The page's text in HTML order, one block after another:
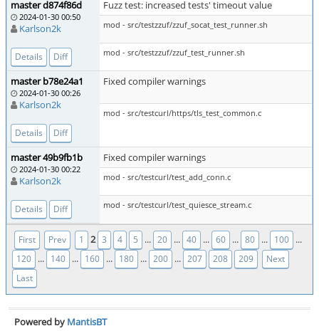
master d874f86d
2024-01-30 00:50
Karlson2k
Details Diff
Fuzz test: increased tests' timeout value
mod - src/testzzuf/zzuf_socat_test_runner.sh
mod - src/testzzuf/zzuf_test_runner.sh
master b78e24a1
2024-01-30 00:26
Karlson2k
Details Diff
Fixed compiler warnings
mod - src/testcurl/https/tls_test_common.c
master 49b9fb1b
2024-01-30 00:22
Karlson2k
Details Diff
Fixed compiler warnings
mod - src/testcurl/test_add_conn.c
mod - src/testcurl/test_quiesce_stream.c
First Prev 1 2 3 4 5 ... 20 ... 40 ... 60 ... 80 ... 100 ...
120 ... 140 ... 160 ... 180 ... 200 ... 207 208 209
Next
Last
Powered by MantisBT